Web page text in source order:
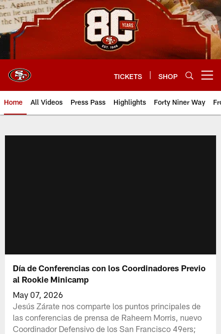
Skip
to
main
content
TICKETS SHOP
Home All Videos Press Pass Highlights Forty Niner Way
Día de Conferencias con los Coordinadores Previo
al Rookie Minicamp
May 07, 2026
Jesús Zárate nos comparte los puntos principales de
las conferencias de prensa de Raheem Morris, nuevo
Coordinador Defensivo de los San Francisco 49ers;